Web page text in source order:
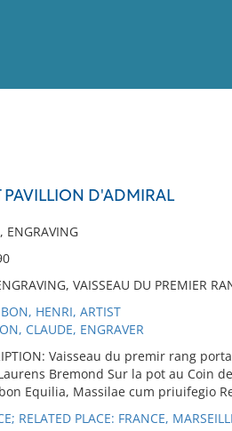
PAVILLION D'ADMIRAL
ENGRAVING
VAISSEAU DU PREMIER
HENRI, ARTIST
CLAUDE, ENGRAVER
Vaisseau du premir rang
Bremond Sur la pot au Coin
Equilia, Massilae cum priuifegio
RELATED PLACE: FRANCE,
No results meet your